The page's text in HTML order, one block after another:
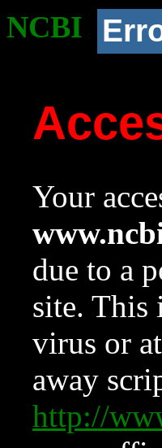
NCBI
Your
due to a
site. This
virus or
away
http://